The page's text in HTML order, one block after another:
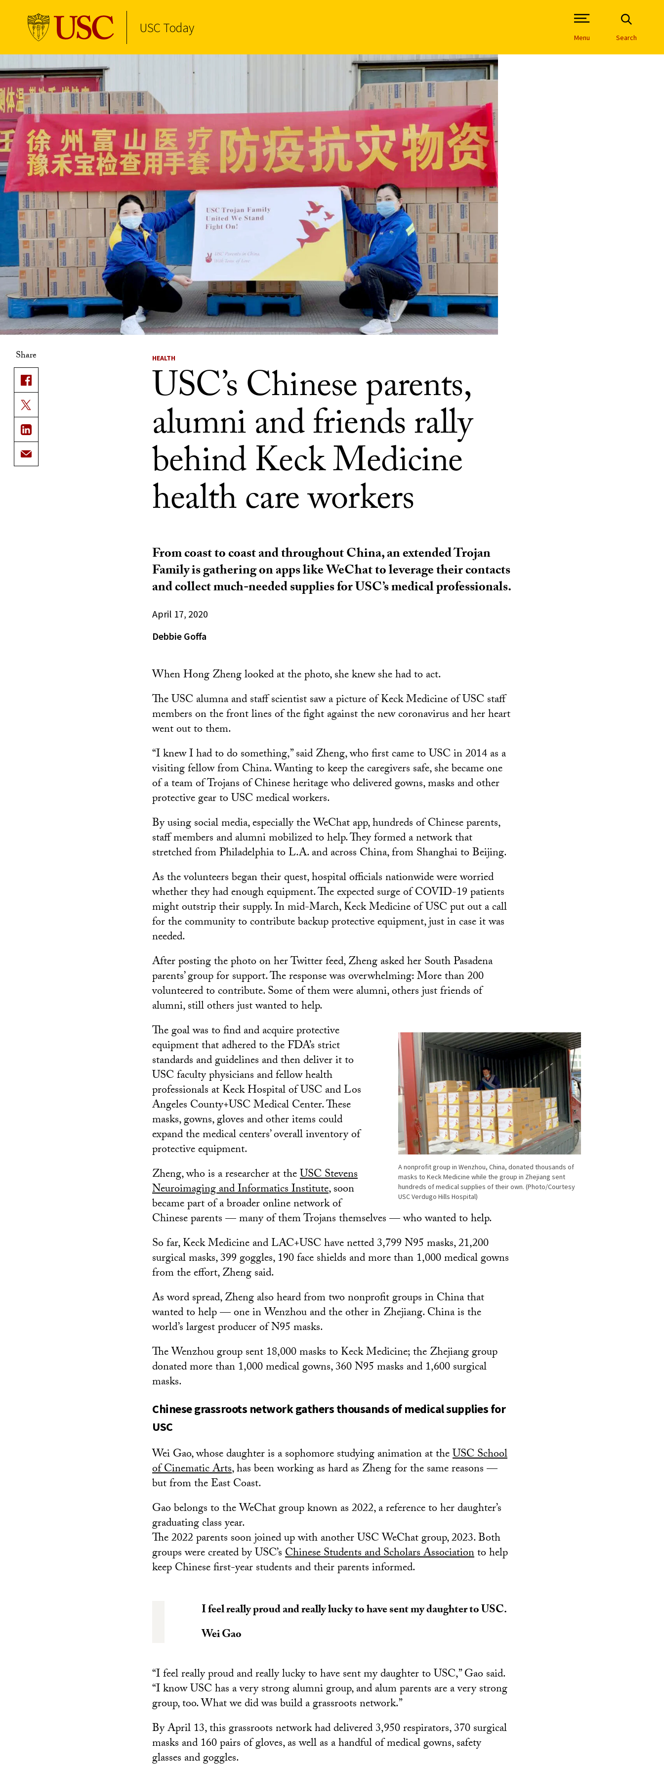
USC Today
Open Site Navigation /
Menu Search
Share HEALTH
USC’s Chinese parents,
alumni and friends rally
behind Keck Medicine
health care workers
From coast to coast and throughout China, an extended Trojan
Family is gathering on apps like WeChat to leverage their contacts
and collect much-needed supplies for USC’s medical professionals.
April 17, 2020
Debbie Goffa
When Hong Zheng looked at the photo, she knew she had to act.
The USC alumna and staff scientist saw a picture of Keck Medicine of USC staff
members on the front lines of the fight against the new coronavirus and her heart
went out to them.
“I knew I had to do something,” said Zheng, who first came to USC in 2014 as a
visiting fellow from China. Wanting to keep the caregivers safe, she became one
of a team of Trojans of Chinese heritage who delivered gowns, masks and other
protective gear to USC medical workers.
By using social media, especially the WeChat app, hundreds of Chinese parents,
staff members and alumni mobilized to help. They formed a network that
stretched from Philadelphia to L.A. and across China, from Shanghai to Beijing.
As the volunteers began their quest, hospital officials nationwide were worried
whether they had enough equipment. The expected surge of COVID-19 patients
might outstrip their supply. In mid-March, Keck Medicine of USC put out a call
for the community to contribute backup protective equipment, just in case it was
needed.
After posting the photo on her Twitter feed, Zheng asked her South Pasadena
parents’ group for support. The response was overwhelming: More than 200
volunteered to contribute. Some of them were alumni, others just friends of
alumni, still others just wanted to help.
A nonprofit group in Wenzhou, China, donated thousands of
masks to Keck Medicine while the group in Zhejiang sent
hundreds of medical supplies of their own. (Photo/Courtesy
USC Verdugo Hills Hospital)
The goal was to find and acquire protective
equipment that adhered to the FDA’s strict
standards and guidelines and then deliver it to
USC faculty physicians and fellow health
professionals at Keck Hospital of USC and Los
Angeles County+USC Medical Center. These
masks, gowns, gloves and other items could
expand the medical centers’ overall inventory of
protective equipment.
Zheng, who is a researcher at theUSC Stevens
Neuroimaging and Informatics Institute, soon
became part of a broader online network of
Chinese parents — many of them Trojans themselves — who wanted to help.
So far, Keck Medicine and LAC+USC have netted 3,799 N95 masks, 21,200
surgical masks, 399 goggles, 190 face shields and more than 1,000 medical gowns
from the effort, Zheng said.
As word spread, Zheng also heard from two nonprofit groups in China that
wanted to help — one in Wenzhou and the other in Zhejiang. China is the
world’s largest producer of N95 masks.
The Wenzhou group sent 18,000 masks to Keck Medicine; the Zhejiang group
donated more than 1,000 medical gowns, 360 N95 masks and 1,600 surgical
masks.
Chinese grassroots network gathers thousands of medical supplies for
USC
Wei Gao, whose daughter is a sophomore studying animation at theUSC School
of Cinematic Arts, has been working as hard as Zheng for the same reasons —
but from the East Coast.
Gao belongs to the WeChat group known as 2022, a reference to her daughter’s
graduating class year.
The 2022 parents soon joined up with another USC WeChat group, 2023. Both
groups were created by USC’sChinese Students and Scholars Associationto help
keep Chinese first-year students and their parents informed.
I feel really proud and really lucky to have sent my daughter to USC.
Wei Gao
“I feel really proud and really lucky to have sent my daughter to USC,” Gao said.
“I know USC has a very strong alumni group, and alum parents are a very strong
group, too. What we did was build a grassroots network.”
By April 13, this grassroots network had delivered 3,950 respirators, 370 surgical
masks and 160 pairs of gloves, as well as a handful of medical gowns, safety
glasses and goggles.